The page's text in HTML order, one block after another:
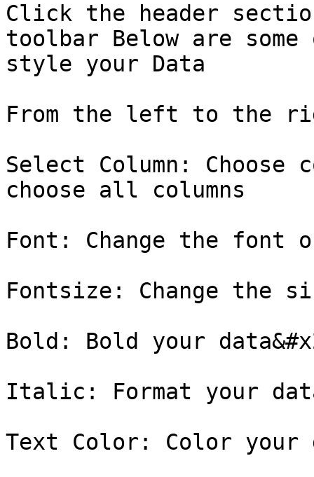
Click the header
toolbar Below are
style your Data
From the left to the
Select Column:
choose all columns
Font: Change the font
Fontsize: Change the
Bold: Bold your
Italic: Format your
Text Color: Color your